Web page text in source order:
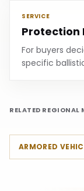
SERVICE
Protection
For buyers
specific
RELATED REGIONAL
ARMORED